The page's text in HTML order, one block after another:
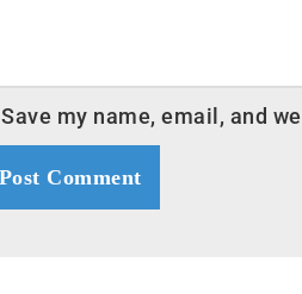
Save my name, email, and